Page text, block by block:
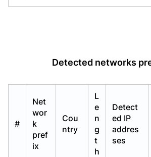
Detected networks
#
Net
wor
k
pref
ix
Cou
ntry
L
e
n
g
t
h
Detect
ed IP
addres
ses